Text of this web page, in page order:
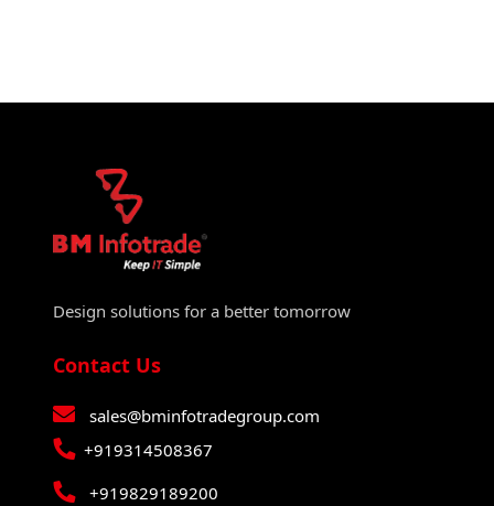
Design solutions for a better tomorrow
Contact Us
sales@bminfotradegroup.com
+919314508367
+919829189200